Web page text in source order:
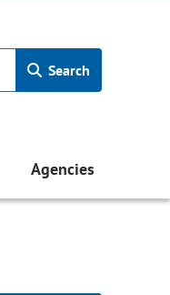
Search
Agencies